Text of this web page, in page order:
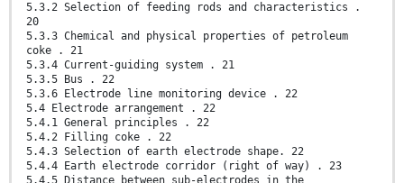
5.3.2 Selection of feeding rods and characteristics .
20
5.3.3 Chemical and physical properties of petroleum
coke . 21
5.3.4 Current-guiding system . 21
5.3.5 Bus . 22
5.3.6 Electrode line monitoring device . 22
5.4 Electrode arrangement . 22
5.4.1 General principles . 22
5.4.2 Filling coke . 22
5.4.3 Selection of earth electrode shape. 22
5.4.4 Earth electrode corridor (right of way) . 23
5.4.5 Distance between sub-electrodes in the